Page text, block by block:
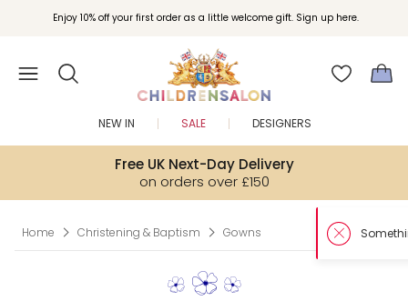
Enjoy 10% off your first order as a little welcome gift. Sign up here.
Free UK Next-Day Delivery
on orders over £150
NEW IN SALE DESIGNERS
Home Christening & Baptism Gowns